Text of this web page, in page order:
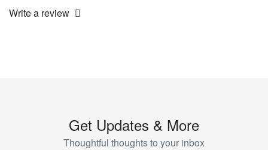
Write a review
Get Updates & More
Thoughtful thoughts to your inbox